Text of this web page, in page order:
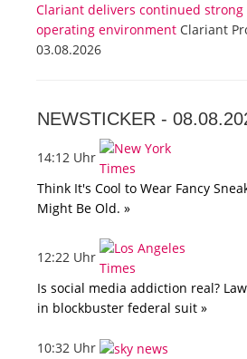
Clariant delivers continued
operating environment Clariant
03.08.2026
NEWSTICKER -
14:12 Uhr
Think It's Cool to Wear Fancy
Might Be Old. »
12:22 Uhr
Is social media addiction real?
in blockbuster federal suit »
10:32 Uhr